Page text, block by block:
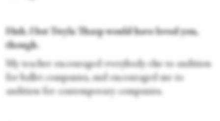
Huh. I bet Twyla Tharp would have loved you,
though.
My teacher encouraged everybody else to audition
for ballet companies, and encouraged me to
audition for contemporary companies.